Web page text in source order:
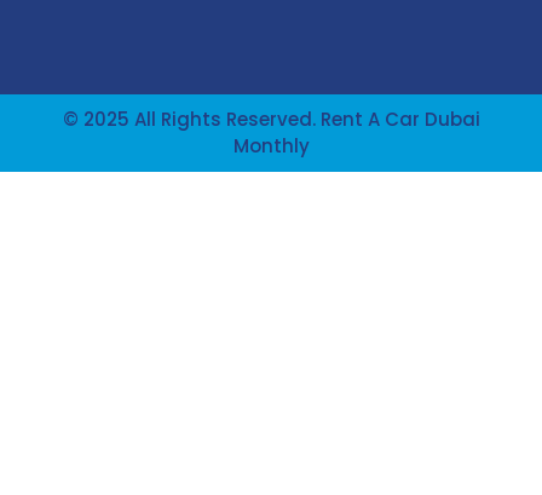
© 2025 All Rights Reserved. Rent A Car Dubai
Monthly